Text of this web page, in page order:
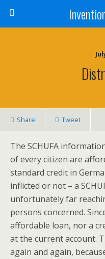
Share Tweet
The SCHUFA
of every citizen are
standard credit in
inflicted or not – a
unfortunately far
persons concerned.
affordable loan, nor a
at the current account.
again and again,